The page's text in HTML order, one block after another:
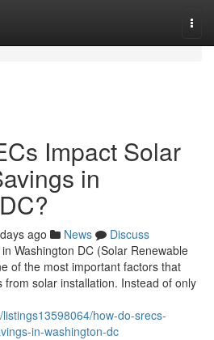
Impact Solar
in
ago News
Discuss
Washington DC (Solar Renewable
of the most important factors that
solar installation. Instead of only
how-do-srecs-
in-washington-dc